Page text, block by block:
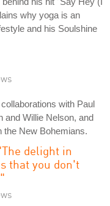
why yoga is an
and his Soulshine
with Paul
and Willie Nelson, and
the New Bohemians.
delight in
that you don't